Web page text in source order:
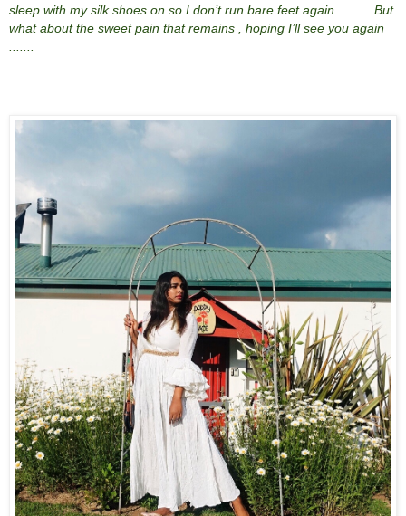
sleep with my silk shoes on so I don’t run bare feet again ..........But
what about the sweet pain that remains , hoping I’ll see you again